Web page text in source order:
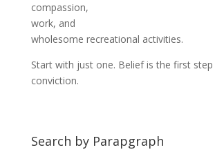
compassion,
work, and
wholesome recreational activities.
Start with just one. Belief is the first
conviction.
Search by Parapgraph